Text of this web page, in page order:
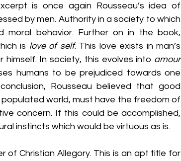
is once again Rousseau’s idea of
by men. Authority in a society to which
behavior. Further on in the book,
is love of self. This love exists in man’s
In society, this evolves into amour
humans to be prejudiced towards one
Rousseau believed that good
world, must have the freedom of
concern. If this could be accomplished,
instincts which would be virtuous as is.
Christian Allegory. This is an apt title for